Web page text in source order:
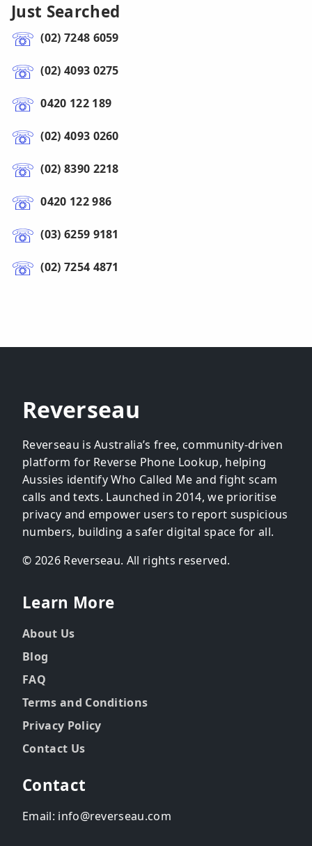
Just Searched
(02) 7248 6059
(02) 4093 0275
0420 122 189
(02) 4093 0260
(02) 8390 2218
0420 122 986
(03) 6259 9181
(02) 7254 4871
Reverseau
Reverseau is Australia’s free, community-driven
platform for Reverse Phone Lookup, helping
Aussies identify Who Called Me and fight scam
calls and texts. Launched in 2014, we prioritise
privacy and empower users to report suspicious
numbers, building a safer digital space for all.
© 2026 Reverseau. All rights reserved.
Learn More
About Us
Blog
FAQ
Terms and Conditions
Privacy Policy
Contact Us
Contact
Email: info@reverseau.com